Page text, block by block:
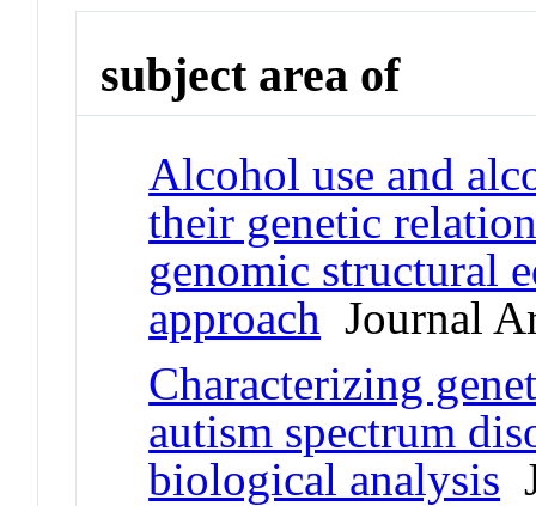
subject area of
Alcohol use and
their genetic
genomic structural
approach Journal
Characterizing
autism spectrum
biological analysis